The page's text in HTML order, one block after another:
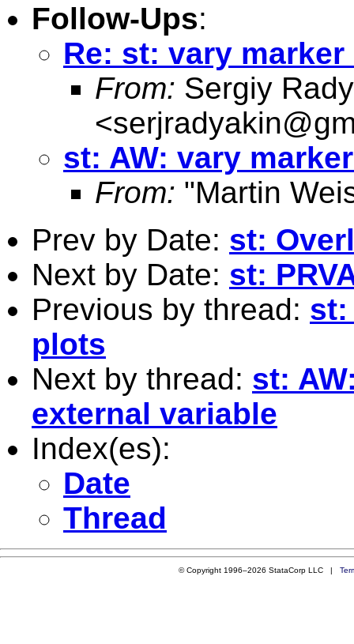
Follow-Ups:
Re: st: vary
From: Sergiy
<
st: AW: vary
From: "Martin
Prev by Date: st:
Next by Date: st:
Previous by thread: st:
plots
Next by thread: st:
external variable
Index(es):
Date
Thread
© Copyright 1996–2026 StataCorp LLC |